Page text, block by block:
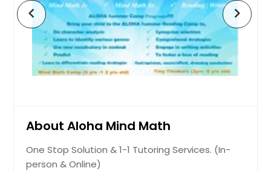
Dunn, NC
chevron_left chevron_right
About Aloha Mind Math
One Stop Solution & 1-1 Tutoring Services. (In-
person & Online)